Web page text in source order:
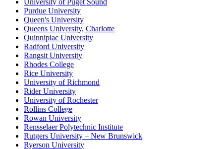
University of Puget Sound
Purdue University
Queen's University
Queens University, Charlotte
Quinnipiac University
Radford University
Rangsit University
Rhodes College
Rice University
University of Richmond
Rider University
University of Rochester
Rollins College
Rowan University
Rensselaer Polytechnic Institute
Rutgers University – New Brunswick
Ryerson University